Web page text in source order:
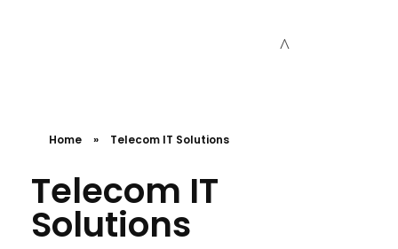
Home » Telecom IT Solutions
Telecom IT
Solutions